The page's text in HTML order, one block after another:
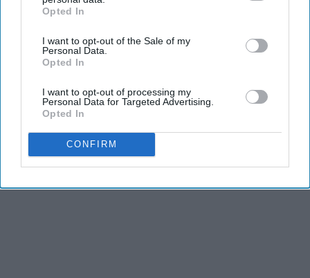
IAB’s list of downstream participants. This information may
Downstream Participantsthat may further disclose it to other
third parties.
Opted In
I want to opt-out of the Sale of my
Personal Data.
Opted In
I want to opt-out of processing my
Personal Data for Targeted Advertising.
Opted In
CONFIRM